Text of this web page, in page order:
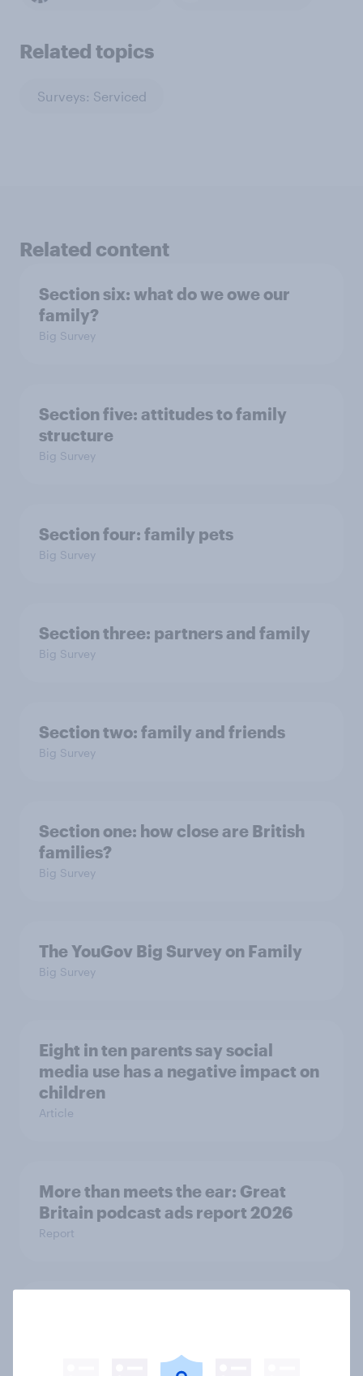
Related topics
Surveys: Serviced
Related content
Section six: what do we owe our
family?
Big Survey
Section five: attitudes to family
structure
Big Survey
Section four: family pets
Big Survey
Section three: partners and family
Big Survey
Section two: family and friends
Big Survey
Section one: how close are British
families?
Big Survey
The YouGov Big Survey on Family
Big Survey
Eight in ten parents say social
media use has a negative impact on
children
Article
More than meets the ear: Great
Britain podcast ads report 2026
Report